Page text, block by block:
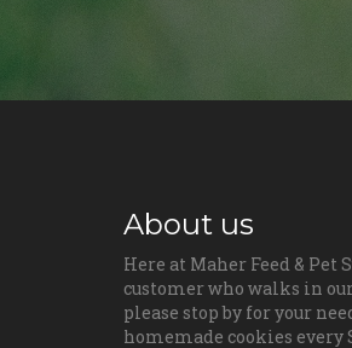
About us
Here at Maher Feed &
customer who walks in
please stop by for your
homemade cookies